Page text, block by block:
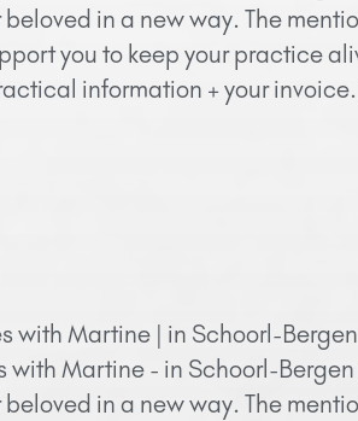
in a new way. The
you to keep your practice
information + your
with Martine | in Schoorl-Bergen
with Martine - in Schoorl-
in a new way. The